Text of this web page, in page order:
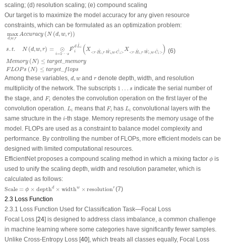
scaling; (d) resolution scaling; (e) compound scaling
Our target is to maximize the model accuracy for any given resource
constraints, which can be formulated as an optimization problem:
max
d,w,r
Accuracy (N (d, w, r))
s.t. N (d,w, r) = ⊙
i=1 ⋯ s
^
F
d⋅ ^
Li
i (X <r⋅ ^
Hi r⋅ ^
Wi ,w⋅ ^
Ci >X <r⋅ ^
Hi r⋅ ^
Wi w⋅ ^
Ci >)
Memory (N) ≤ target _memory
FLOPs (N) ≤ target_ flops
w a cy ( N w r
(6)
Among these variables, d,w
d wand r
rdenote depth, width, and resolution
multiplicity of the network. The subscripts 1 … s
1
indicate the serial number of
the stage, and Fi
Fi denotes the convolution operation on the first layer of the
convolution operation. Li
L means thatFi
Fi hasLi
L
convolutional layers with the
same structure in the i
i-th stage. Memory represents the memory usage of the
model. FLOPs are used as a constraint to balance model complexity and
performance. By controlling the number of FLOPs, more efficient models can be
designed with limited computational resources.
EfficientNet proposes a compound scaling method in which a mixing factor ϕ
ϕis
used to unify the scaling depth, width and resolution parameter, which is
calculated as follows:
Scale = ϕ × depthd × widthw × resolutionr
×width resolution
(7)
2.3 Loss Function
2.3.1 Loss Function Used for Classification Task—Focal Loss
Focal Loss [24] is designed to address class imbalance, a common challenge
in machine learning where some categories have significantly fewer samples.
Unlike Cross-Entropy Loss [40], which treats all classes equally, Focal Loss